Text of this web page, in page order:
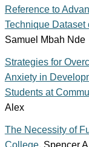
Reference to
Technique Dataset
Samuel Mbah Nde
Strategies for
Anxiety in
Students at
Alex
The Necessity of
College, Spencer